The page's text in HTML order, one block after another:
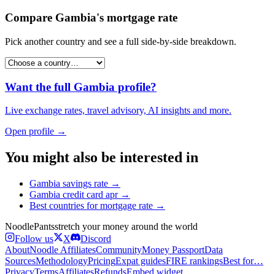
Compare Gambia's mortgage rate
Pick another country and see a full side-by-side breakdown.
Want the full Gambia profile?
Live exchange rates, travel advisory, AI insights and more.
Open profile →
You might also be interested in
Gambia savings rate →
Gambia credit card apr→
Best countries formortgage rate →
NoodlePantsstretch your money around the world
Follow us
X
Discord
AboutNoodle AffiliatesCommunityMoney PassportData
SourcesMethodologyPricingExpat guidesFIRE rankingsBest for…